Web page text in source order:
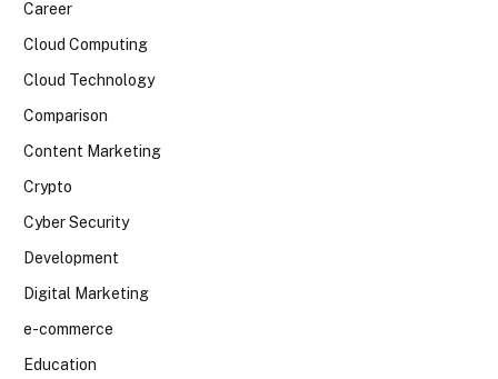
Career
Cloud Computing
Cloud Technology
Comparison
Content Marketing
Crypto
Cyber Security
Development
Digital Marketing
e-commerce
Education